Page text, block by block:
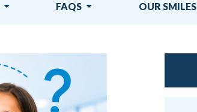
FAQS OUR SMILES